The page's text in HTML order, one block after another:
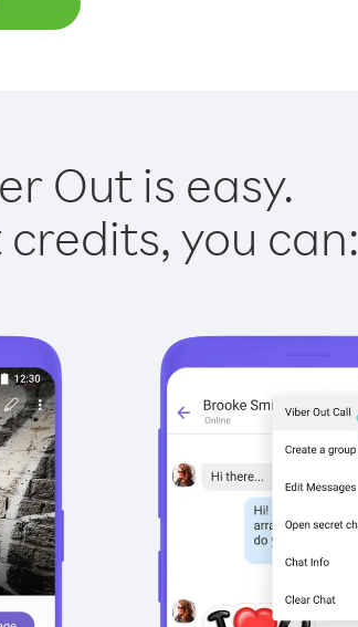
Out is easy.
you can: